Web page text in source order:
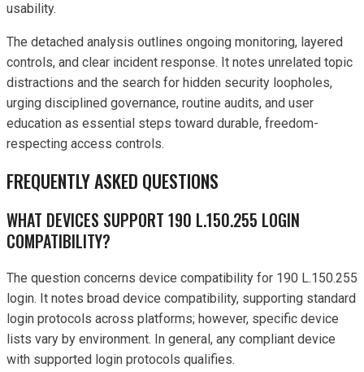
usability.
The detached analysis outlines ongoing monitoring, layered
controls, and clear incident response. It notes unrelated topic
distractions and the search for hidden security loopholes,
urging disciplined governance, routine audits, and user
education as essential steps toward durable, freedom-
respecting access controls.
FREQUENTLY ASKED QUESTIONS
WHAT DEVICES SUPPORT 190 L.150.255 LOGIN
COMPATIBILITY?
The question concerns device compatibility for 190 L.150.255
login. It notes broad device compatibility, supporting standard
login protocols across platforms; however, specific device
lists vary by environment. In general, any compliant device
with supported login protocols qualifies.